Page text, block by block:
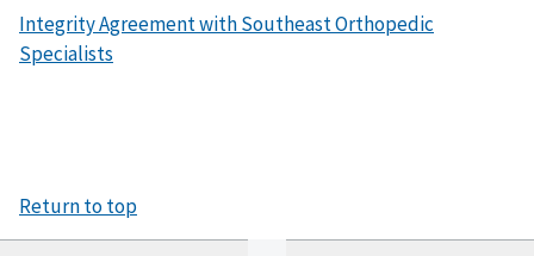
Integrity Agreement with Southeast Orthopedic
Specialists
Return to top